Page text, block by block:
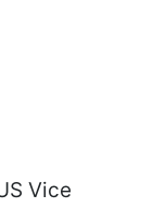
Vice